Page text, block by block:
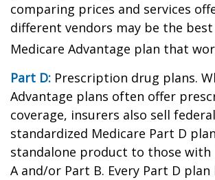
comparing prices and services
different vendors may be the
Medicare Advantage plan that
Part D: Prescription drug plans.
Advantage plans often offer
coverage, insurers also sell
standardized Medicare Part D
standalone product to those with
A and/or Part B. Every Part D